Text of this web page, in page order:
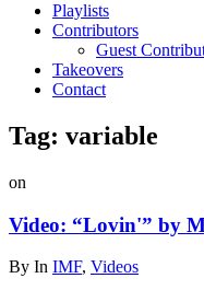
Playlists
Contributors
Guest
Takeovers
Contact
Tag: variable
on
Video: “Lovin'” by
By In IMF, Videos